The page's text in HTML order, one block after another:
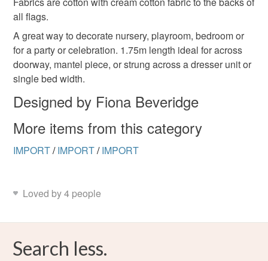
mainland UK, you (or the recipient) may have to pay
customs or VAT charges and a handling fee. The seller is
not responsible for any charges or fees that may incur.
Read the Folksy Returns Policy.
all flags.
A great way to decorate nursery, playroom, bedroom or
for a party or celebration. 1.75m length ideal for across
doorway, mantel piece, or strung across a dresser unit or
single bed width.
Designed by Fiona Beveridge
More items from this category
IMPORT/ IMPORT/ IMPORT
Loved by 4 people
Search less.